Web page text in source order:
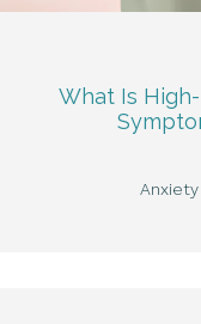
What Is
Anxiety